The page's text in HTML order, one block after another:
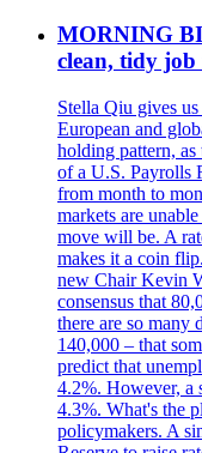
MORNING
clean, tidy
Stella Qiu gives
European and
holding pattern, as
of a U.S. Payrolls
from month to
markets are
move will be. A
makes it a coin
new Chair Kevin
consensus that
there are so many
140,000 – that
predict that
4.2%. However, a
4.3%. What's the
policymakers. A